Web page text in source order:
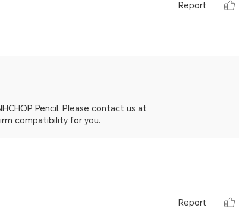
Report
Pencil. Please contact us at
compatibility for you.
Report